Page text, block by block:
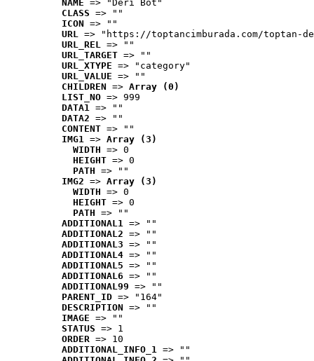
NAME => "Deri Bot"
CLASS => ""
ICON => ""
URL => "https://toptancimburada.com/toptan-
URL_REL => ""
URL_TARGET => ""
URL_XTYPE => "category"
URL_VALUE => ""
CHILDREN => Array (0)
LIST_NO => 999
DATA1 => ""
DATA2 => ""
CONTENT => ""
IMG1 => Array (3)
WIDTH => 0
HEIGHT => 0
PATH => ""
IMG2 => Array (3)
WIDTH => 0
HEIGHT => 0
PATH => ""
ADDITIONAL1 => ""
ADDITIONAL2 => ""
ADDITIONAL3 => ""
ADDITIONAL4 => ""
ADDITIONAL5 => ""
ADDITIONAL6 => ""
ADDITIONAL99 => ""
PARENT_ID => "164"
DESCRIPTION => ""
IMAGE => ""
STATUS => 1
ORDER => 10
ADDITIONAL_INFO_1 => ""